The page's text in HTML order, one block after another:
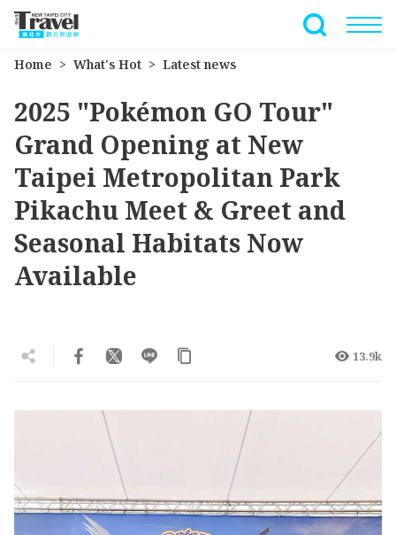
Go
main
section
Full-Text
Home What's Hot Latest news
2025 "Pokémon GO Tour"
Grand Opening at New
Taipei Metropolitan Park
Pikachu Meet & Greet and
Seasonal Habitats Now
Available
13.9k